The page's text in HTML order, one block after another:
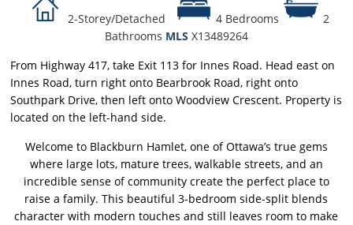
2-Storey/Detached 4 Bedrooms
2
Bathrooms MLS X13489264
From Highway 417, take Exit 113 for Innes Road. Head east on
Innes Road, turn right onto Bearbrook Road, right onto
Southpark Drive, then left onto Woodview Crescent. Property is
located on the left-hand side.
Welcome to Blackburn Hamlet, one of Ottawa’s true gems
where large lots, mature trees, walkable streets, and an
incredible sense of community create the perfect place to
raise a family. This beautiful 3-bedroom side-split blends
character with modern touches and still leaves room to make